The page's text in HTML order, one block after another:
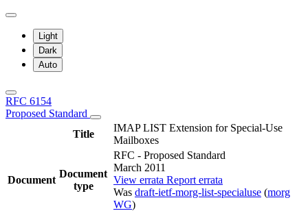
Light
Dark
Auto
RFC 6154
Proposed Standard
Title
IMAP LIST Extension for Special-Use
Mailboxes
Document
Document
type
RFC - Proposed Standard
March 2011
View errata Report errata
Was draft-ietf-morg-list-specialuse (morg
WG)